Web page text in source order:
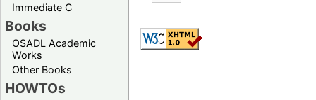
Immediate C
Books
OSADL Academic
Works
Other Books
HOWTOs